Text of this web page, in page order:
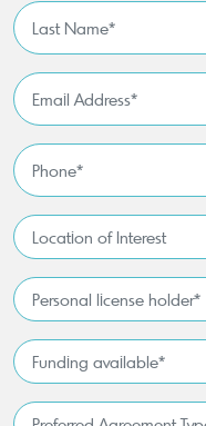
Last
Name
Email
Address
Phone
*
Location
of
Interest*
Personal
license
holder*
*
Funding
available
*
Preferred